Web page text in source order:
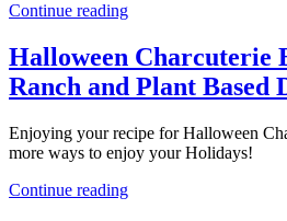
Continue reading
Halloween Charcuterie
Ranch and Plant Based
Enjoying your recipe for Halloween
more ways to enjoy your Holidays!
Continue reading